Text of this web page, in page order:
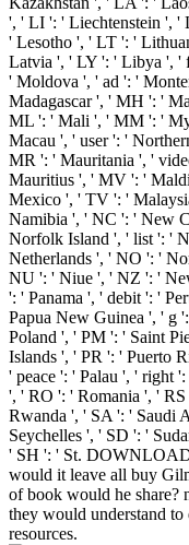
', ' LI ': ' Liechtenstein ',
' Lesotho ', ' LT ': '
Latvia ', ' LY ': ' Libya ', '
' Moldova ', ' ad ': '
Madagascar ', ' MH ': '
ML ': ' Mali ', ' MM ': '
Macau ', ' user ': '
MR ': ' Mauritania ', '
Mauritius ', ' MV ': '
Mexico ', ' TV ': '
Namibia ', ' NC ': ' New
Norfolk Island ', ' list ': '
Netherlands ', ' NO ': '
NU ': ' Niue ', ' NZ ': '
': ' Panama ', ' debit ': '
Papua New Guinea ', ' g
Poland ', ' PM ': ' Saint
Islands ', ' PR ': ' Puerto
' peace ': ' Palau ', ' right
', ' RO ': ' Romania ', '
Rwanda ', ' SA ': ' Saudi
Seychelles ', ' SD ': '
' SH ': ' St.
would it leave all buy
of book would he share?
they would understand
resources.